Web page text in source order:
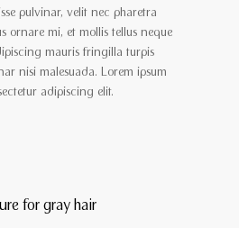
pulvinar, velit nec pharetra
ornare mi, et mollis tellus neque
mauris fringilla turpis
nisi malesuada. Lorem ipsum
adipiscing elit.
for gray hair